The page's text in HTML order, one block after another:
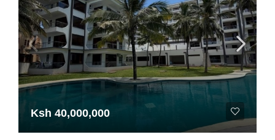
Ksh 40,000,000